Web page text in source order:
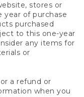
stores or
year of purchase
purchased
to this one-year
any items for
or
a refund or
when you